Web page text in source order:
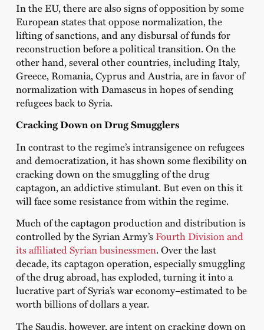
In the EU, there are also signs of opposition by some
European states that oppose normalization, the
lifting of sanctions, and any disbursal of funds for
reconstruction before a political transition. On the
other hand, several other countries, including Italy,
Greece, Romania, Cyprus and Austria, are in favor of
normalization with Damascus in hopes of sending
refugees back to Syria.
Cracking Down on Drug Smugglers
In contrast to the regime’s intransigence on refugees
and democratization, it has shown some flexibility on
cracking down on the smuggling of the drug
captagon, an addictive stimulant. But even on this it
will face some resistance from within the regime.
Much of the captagon production and distribution is
controlled by the Syrian Army’sFourth Division and
its affiliated Syrian businessmen. Over the last
decade, its captagon operation, especially smuggling
of the drug abroad, has exploded, turning it into a
lucrative part of Syria’s war economy–estimated to be
worth billions of dollars a year.
The Saudis, however, are intent on cracking down on